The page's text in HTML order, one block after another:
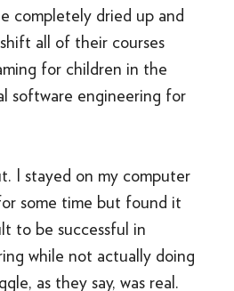
completely dried up and
all of their courses
for children in the
software engineering for
I stayed on my computer
some time but found it
to be successful in
while not actually doing
as they say, was real.